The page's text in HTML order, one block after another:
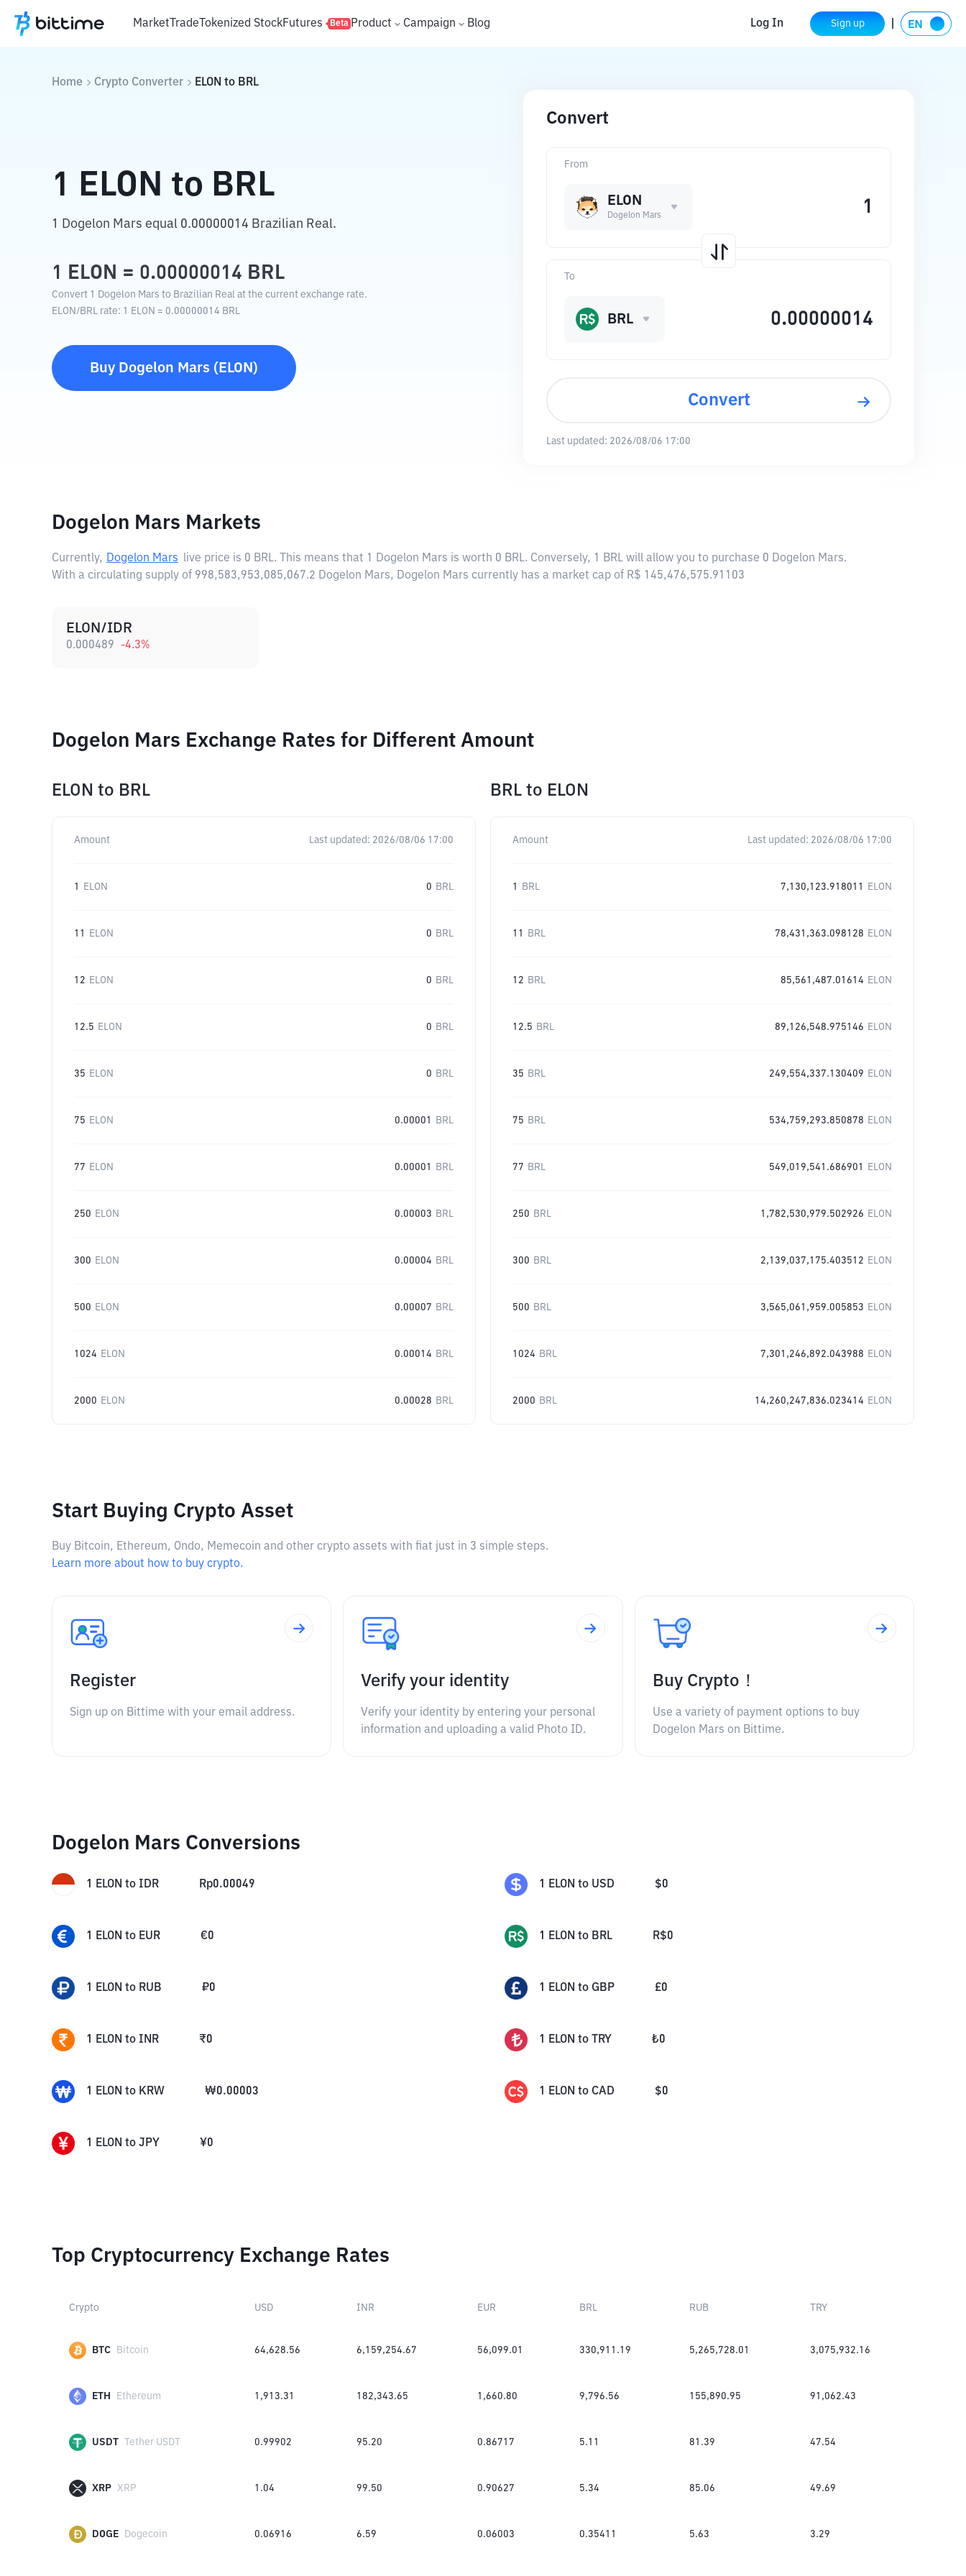
MarketTradeTokenized StockFutures Beta Product Campaign Blog Log In Sign up
Home Crypto Converter ELON to BRL
1 ELON to BRL
1 Dogelon Mars equal 0.00000014 Brazilian Real.
1 ELON = 0.00000014 BRL
Convert 1 Dogelon Mars to Brazilian Real at the current exchange rate.
ELON/BRL rate: 1 ELON = 0.00000014 BRL
Buy Dogelon Mars ( ELON )
Convert
From
ELON
Dogelon Mars
To
BRL
Convert
Last updated: 2026/08/06 17:00
Dogelon Mars Markets
Currently, Dogelon Mars live price is 0 BRL. This means that 1 Dogelon Mars is worth 0 BRL. Conversely, 1 BRL will allow you to purchase 0 Dogelon Mars.
With a circulating supply of 998,583,953,085,067.2 Dogelon Mars, Dogelon Mars currently has a market cap of R$ 145,476,575.91103
ELON/IDR
0.000489 -4.3%
Dogelon Mars Exchange Rates for Different Amount
ELON to BRL
Amount Last updated: 2026/08/06 17:00
1 ELON 0 BRL
11 ELON 0 BRL
12 ELON 0 BRL
12.5 ELON 0 BRL
35 ELON 0 BRL
75 ELON 0.00001 BRL
77 ELON 0.00001 BRL
250 ELON 0.00003 BRL
300 ELON 0.00004 BRL
500 ELON 0.00007 BRL
1024 ELON 0.00014 BRL
2000 ELON 0.00028 BRL
BRL to ELON
Amount Last updated: 2026/08/06 17:00
1 BRL 7,130,123.918011 ELON
11 BRL 78,431,363.098128 ELON
12 BRL 85,561,487.01614 ELON
12.5 BRL 89,126,548.975146 ELON
35 BRL 249,554,337.130409 ELON
75 BRL 534,759,293.850878 ELON
77 BRL 549,019,541.686901 ELON
250 BRL 1,782,530,979.502926 ELON
300 BRL 2,139,037,175.403512 ELON
500 BRL 3,565,061,959.005853 ELON
1024 BRL 7,301,246,892.043988 ELON
2000 BRL 14,260,247,836.023414 ELON
Start Buying Crypto Asset
Buy Bitcoin, Ethereum, Ondo, Memecoin and other crypto assets with fiat just in 3 simple steps.
Learn more about how to buy crypto.
Register
Sign up on Bittime with your email address.
Verify your identity
Verify your identity by entering your personal
information and uploading a valid Photo ID.
Buy Crypto！
Use a variety of payment options to buy
Dogelon Mars on Bittime.
Dogelon Mars Conversions
1 ELON to IDR Rp0.00049 1 ELON to USD $0
1 ELON to EUR €0 1 ELON to BRL R$0
1 ELON to RUB ₽0 1 ELON to GBP £0
1 ELON to INR ₹0 1 ELON to TRY ₺0
1 ELON to KRW ₩0.00003 1 ELON to CAD $0
1 ELON to JPY ¥0
Top Cryptocurrency Exchange Rates
Crypto USD INR EUR BRL RUB TRY
BTC Bitcoin 64,628.56 6,159,254.67 56,099.01 330,911.19 5,265,728.01 3,075,932.16
ETH Ethereum 1,913.31 182,343.65 1,660.80 9,796.56 155,890.95 91,062.43
USDT Tether USDT 0.99902 95.20 0.86717 5.11 81.39 47.54
XRP XRP 1.04 99.50 0.90627 5.34 85.06 49.69
DOGE Dogecoin 0.06916 6.59 0.06003 0.35411 5.63 3.29